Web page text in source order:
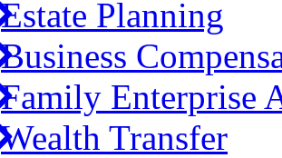
Estate Planning
Business
Family Enterprise
Wealth Transfer